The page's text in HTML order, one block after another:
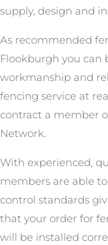
supply, design and
As recommended
Flookburgh you can
workmanship and
fencing service at
contract a member
Network.
With experienced,
members are able
control standards
that your order for
will be installed